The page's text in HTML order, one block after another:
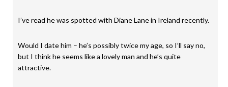
I’ve read he was spotted with Diane Lane in Ireland recently.
Would I date him – he’s possibly twice my age, so I’ll say no,
but I think he seems like a lovely man and he’s quite
attractive.